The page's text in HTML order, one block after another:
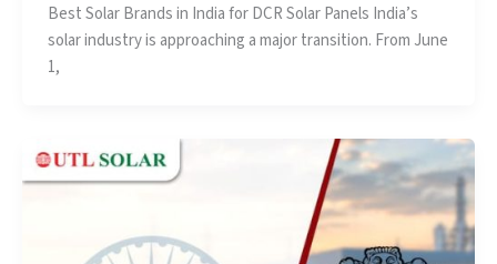
Best Solar Brands in India for DCR Solar Panels India’s
solar industry is approaching a major transition. From June
1,